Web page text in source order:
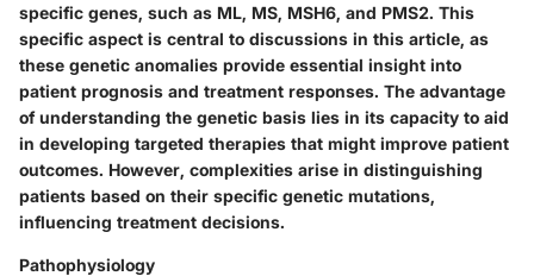
specific genes, such as ML, MS, MSH6, and PMS2. This
specific aspect is central to discussions in this article, as
these genetic anomalies provide essential insight into
patient prognosis and treatment responses. The advantage
of understanding the genetic basis lies in its capacity to aid
in developing targeted therapies that might improve patient
outcomes. However, complexities arise in distinguishing
patients based on their specific genetic mutations,
influencing treatment decisions.
Pathophysiology